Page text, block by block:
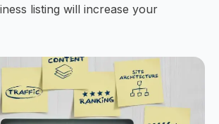
listing will increase your